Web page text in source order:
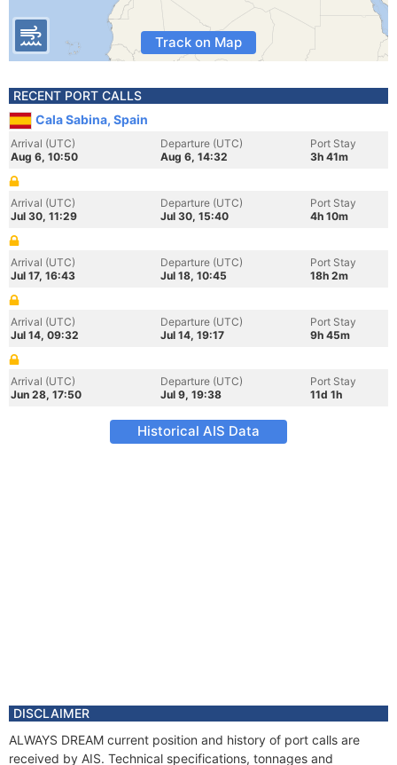
Track on Map
RECENT PORT CALLS
Cala Sabina, Spain
Arrival (UTC)
Aug 6, 10:50
Departure (UTC)
Aug 6, 14:32
Port Stay
3h 41m
Arrival (UTC)
Jul 30, 11:29
Departure (UTC)
Jul 30, 15:40
Port Stay
4h 10m
Arrival (UTC)
Jul 17, 16:43
Departure (UTC)
Jul 18, 10:45
Port Stay
18h 2m
Arrival (UTC)
Jul 14, 09:32
Departure (UTC)
Jul 14, 19:17
Port Stay
9h 45m
Arrival (UTC)
Jun 28, 17:50
Departure (UTC)
Jul 9, 19:38
Port Stay
11d 1h
Historical AIS Data
DISCLAIMER
ALWAYS DREAM current position and history of port calls are
received by AIS. Technical specifications, tonnages and